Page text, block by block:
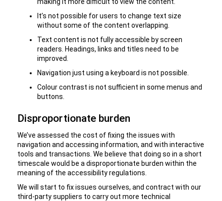
It’s not possible for users to change text size
without some of the content overlapping.
Text content is not fully accessible by screen
readers. Headings, links and titles need to be
improved.
Navigation just using a keyboard is not possible.
Colour contrast is not sufficient in some menus and
buttons.
Disproportionate burden
We’ve assessed the cost of fixing the issues with
navigation and accessing information, and with interactive
tools and transactions. We believe that doing so in a short
timescale would be a disproportionate burden within the
meaning of the accessibility regulations.
We will start to fix issues ourselves, and contract with our
third-party suppliers to carry out more technical